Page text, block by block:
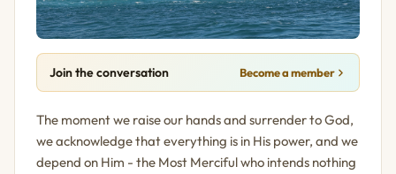
Join the conversation Become a member
The moment we raise our hands and surrender to God,
we acknowledge that everything is in His power, and we
depend on Him - the Most Merciful who intends nothing